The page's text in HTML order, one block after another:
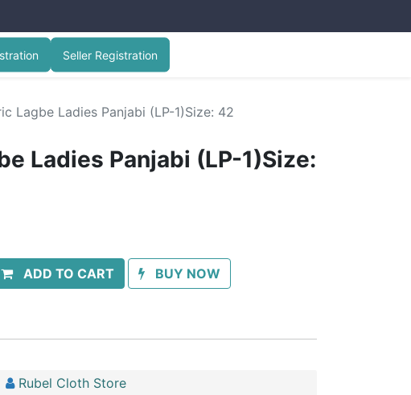
Seller Registration
Lagbe Ladies Panjabi (LP-1)Size: 42
Ladies Panjabi (LP-1)Size:
ADD TO CART BUY NOW
Rubel Cloth Store